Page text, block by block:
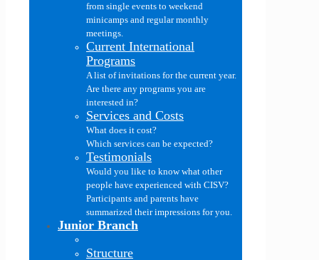
from single events to weekend
minicamps and regular monthly
meetings.
Current International
Programs
A list of invitations for the current year.
Are there any programs you are
interested in?
Services and Costs
What does it cost?
Which services can be expected?
Testimonials
Would you like to know what other
people have experienced with CISV?
Participants and parents have
summarized their impressions for you.
Junior Branch
Structure